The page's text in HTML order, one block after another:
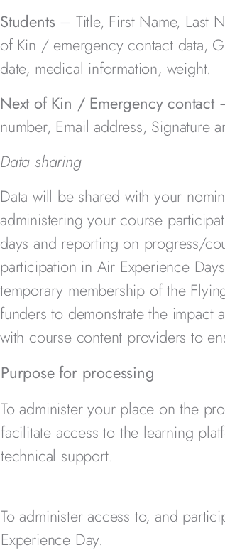
Students – Title, First Name, Last
of Kin / emergency contact data,
date, medical information, weight.
Next of Kin / Emergency contact
number, Email address, Signature
Data sharing
Data will be shared with your
administering your course
days and reporting on progress/
participation in Air Experience
temporary membership of the
funders to demonstrate the
with course content providers to
Purpose for processing
To administer your place on the
facilitate access to the learning
technical support.
To administer access to, and
Experience Day.